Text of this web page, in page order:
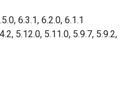
6.3.1, 6.2.0, 6.1.1
5.12.0, 5.11.0, 5.9.7, 5.9.2,